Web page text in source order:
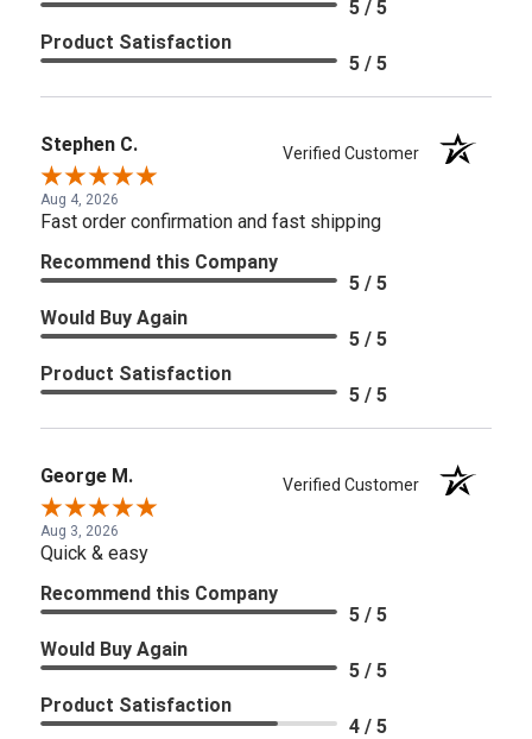
5 / 5
Product Satisfaction
5 / 5
Stephen C. Verified Customer
Aug 4, 2026
Fast order confirmation and fast shipping
Recommend this Company
5 / 5
Would Buy Again
5 / 5
Product Satisfaction
5 / 5
George M. Verified Customer
Aug 3, 2026
Quick & easy
Recommend this Company
5 / 5
Would Buy Again
5 / 5
Product Satisfaction
4 / 5